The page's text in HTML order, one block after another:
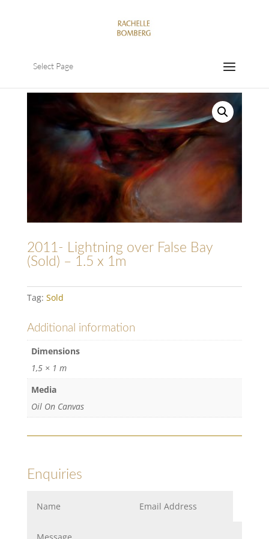
Select Page
2011- Lightning over False Bay
(Sold) – 1.5 x 1m
Tag: Sold
Additional information
Dimensions
1,5 × 1 m
Media
Oil On Canvas
Enquiries